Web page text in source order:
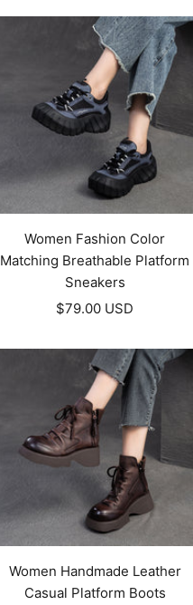
Women Fashion Color
Matching Breathable Platform
Sneakers
Sale
$79.00 USD
Women Handmade Leather
Casual Platform Boots